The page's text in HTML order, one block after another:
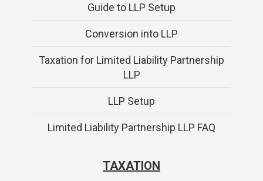
Guide to LLP Setup
Conversion into LLP
Taxation for Limited Liability Partnership
LLP
LLP Setup
Limited Liability Partnership LLP FAQ
TAXATION